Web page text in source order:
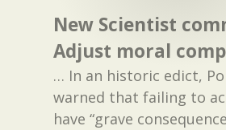
New Scientist
Adjust moral
… In an historic edict,
warned that failing to
have “grave